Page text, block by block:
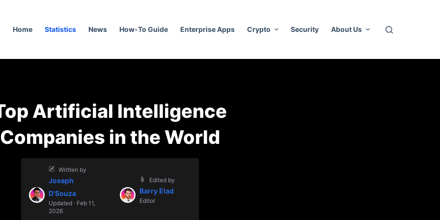
Home Statistics News How-To Guide Enterprise Apps Crypto Security About Us
Artificial Intelligence
Companies in the World
Written by
Joseph
D'Souza
Updated · Feb 11,
2026
Edited by
Barry Elad
Editor